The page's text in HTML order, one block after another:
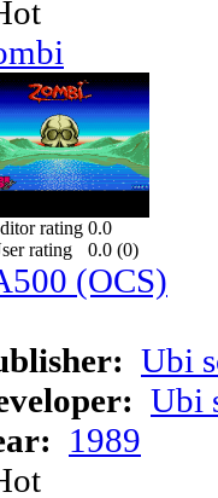
0.0
0.0 (0)
Ubi
Ubi
1989